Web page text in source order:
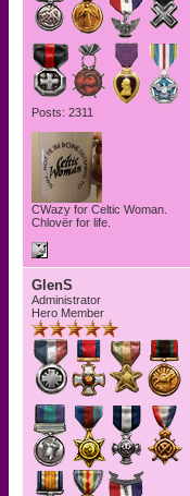
Posts: 2311
CWazy for Celtic Woman.
Chlovër for life.
GlenS
Administrator
Hero Member